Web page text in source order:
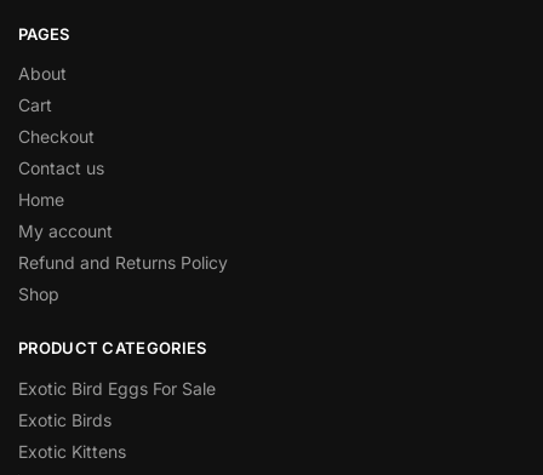
PAGES
About
Cart
Checkout
Contact us
Home
My account
Refund and Returns Policy
Shop
PRODUCT CATEGORIES
Exotic Bird Eggs For Sale​
Exotic Birds
Exotic Kittens